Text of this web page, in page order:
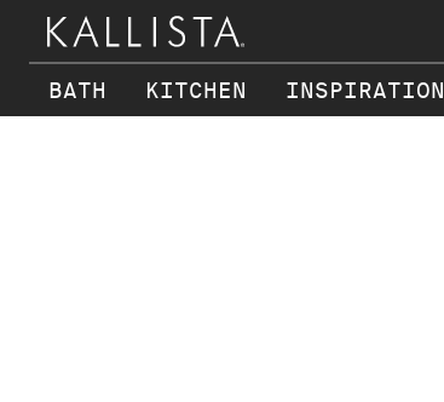
BATH KITCHEN INSPIRATION